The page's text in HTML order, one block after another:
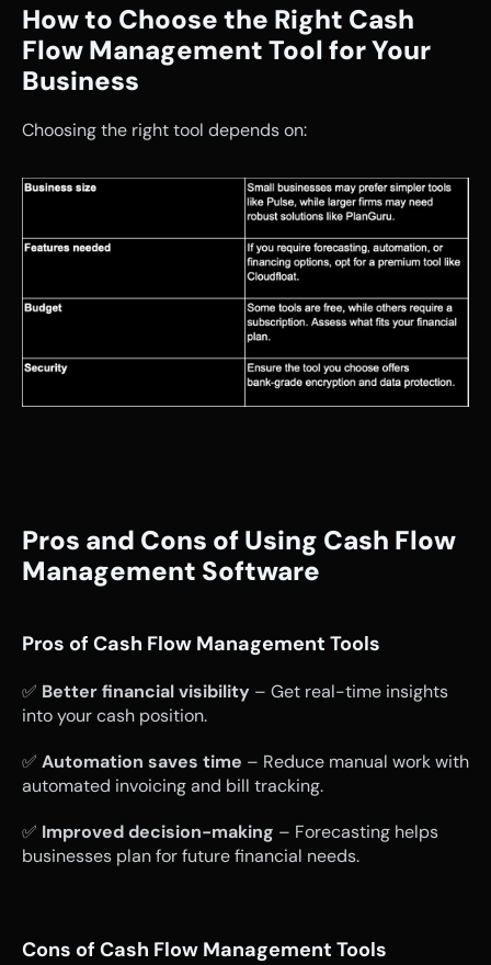
How to Choose the Right Cash
Flow Management Tool for Your
Business
Choosing the right tool depends on:
Pros and Cons of Using Cash Flow
Management Software
Pros of Cash Flow Management Tools
✅ Better financial visibility – Get real-time insights
into your cash position.
✅ Automation saves time – Reduce manual work with
automated invoicing and bill tracking.
✅ Improved decision-making – Forecasting helps
businesses plan for future financial needs.
Cons of Cash Flow Management Tools